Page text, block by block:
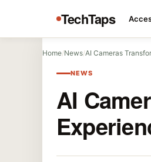
TechTaps
Home/News/AI Cameras
NEWS
AI